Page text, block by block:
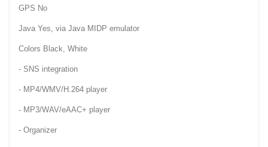
GPS No
Java Yes, via Java MIDP emulator
Colors Black, White
- SNS integration
- MP4/WMV/H.264 player
- MP3/WAV/eAAC+ player
- Organizer